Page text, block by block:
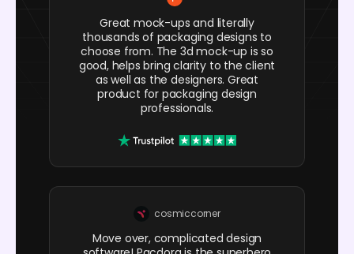
Great mock-ups and literally
thousands of packaging designs to
choose from. The 3d mock-up is so
good, helps bring clarity to the client
as well as the designers. Great
product for packaging design
professionals.
cosmiccorner
Move over, complicated design